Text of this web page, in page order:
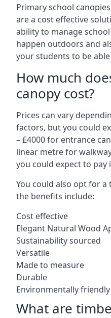
Primary school
are a cost effective
ability to manage
happen outdoors and
your students to be
How much
canopy cost?
Prices can vary
factors, but you could
– £4000 for entrance
linear metre for
you could expect to pay
You could also opt for
the benefits include:
Cost effective
Elegant Natural Wood
Sustainability sourced
Versatile
Made to measure
Durable
Environmentally friendly
What are